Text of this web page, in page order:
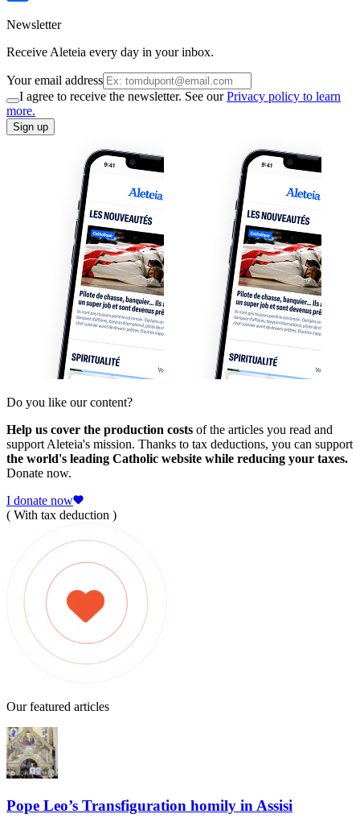
Newsletter
Receive Aleteia every day in your inbox.
Your email address
I agree to receive the newsletter. See ourPrivacy policy to learn
more.
Sign up
Do you like our content?
Help us cover the production costs of the articles you read and
support Aleteia's mission. Thanks to tax deductions, you can support
the world's leading Catholic website while reducing your taxes.
Donate now.
I donate now
( With tax deduction )
Our featured articles
Pope Leo’s Transfiguration homily in Assisi